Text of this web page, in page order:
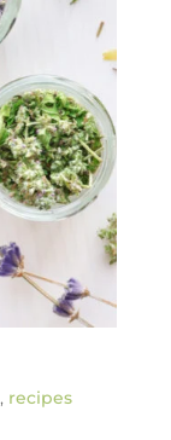
, recipes